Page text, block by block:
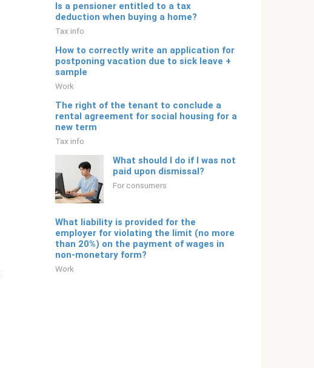
Is a pensioner entitled to a tax
deduction when buying a home?
Tax info
How to correctly write an application for
postponing vacation due to sick leave +
sample
Work
The right of the tenant to conclude a
rental agreement for social housing for a
new term
Tax info
What should I do if I was not
paid upon dismissal?
For consumers
What liability is provided for the
employer for violating the limit (no more
than 20%) on the payment of wages in
non-monetary form?
Work